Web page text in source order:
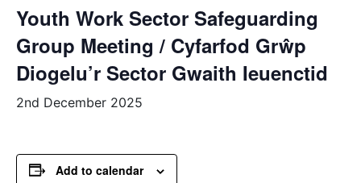
Youth Work Sector Safeguarding
Group Meeting / Cyfarfod Grŵp
Diogelu’r Sector Gwaith Ieuenctid
2nd December 2025
Add to calendar